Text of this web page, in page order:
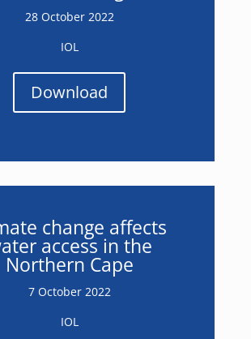
28 October 2022
IOL
Download
change affects
access in the
Northern Cape
7 October 2022
IOL